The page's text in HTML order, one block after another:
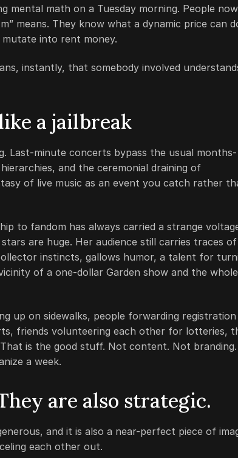
mental math on a Tuesday morning. People now
means. They know what a dynamic price can
into rent money.
instantly, that somebody involved
a jailbreak
Last-minute concerts bypass the usual months-
and the ceremonial draining of
of live music as an event you catch rather
to fandom has always carried a strange
are huge. Her audience still carries traces of
instincts, gallows humor, a talent for
of a one-dollar Garden show and the whole
up on sidewalks, people forwarding registration
friends volunteering each other for lotteries,
is the good stuff. Not content. Not branding.
a week.
are also strategic.
and it is also a near-perfect piece of
each other out.